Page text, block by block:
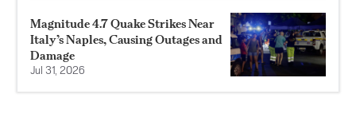
Magnitude 4.7 Quake Strikes Near
Italy’s Naples, Causing Outages and
Damage
Jul 31, 2026